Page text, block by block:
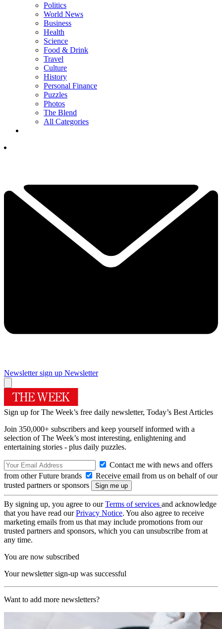
Politics
World News
Business
Health
Science
Food & Drink
Travel
Culture
History
Personal Finance
Puzzles
Photos
The Blend
All Categories
Newsletter sign up Newsletter
Sign up for The Week’s free daily newsletter, Today’s Best Articles
Join 350,000+ subscribers and keep yourself informed with a
selection of The Week’s most interesting, enlightening and
entertaining stories - plus daily puzzles.
Contact me with news and offers
from other Future brands
Receive email from us on behalf of our
trusted partners or sponsors
By signing up, you agree to ourTerms of services and acknowledge
that you have read ourPrivacy Notice. You also agree to receive
marketing emails from us that may include promotions from our
trusted partners and sponsors, which you can unsubscribe from at
any time.
You are now subscribed
Your newsletter sign-up was successful
Want to add more newsletters?